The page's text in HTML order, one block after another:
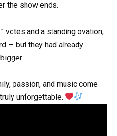
the show ends.
votes and a standing ovation,
— but they had already
passion, and music come
unforgettable.